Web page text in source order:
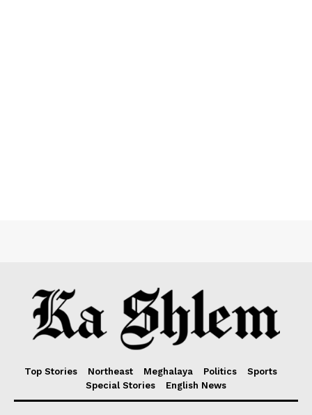
Top Stories Northeast Meghalaya Politics
Sports
Special Stories
English News